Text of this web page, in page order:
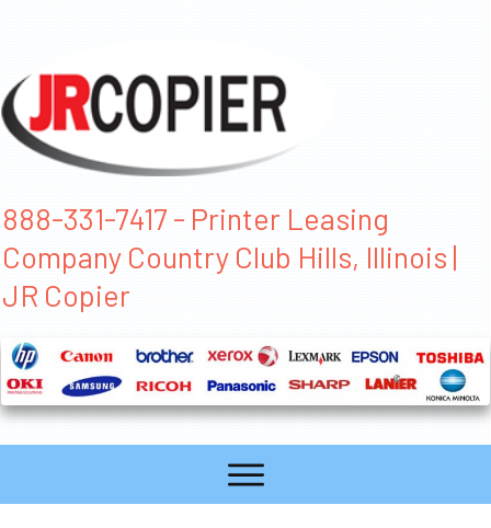
888-331-7417 - Printer Leasing
Company Country Club Hills, Illinois |
JR Copier